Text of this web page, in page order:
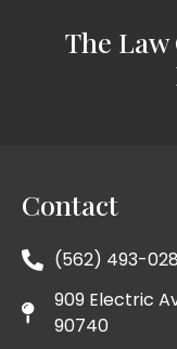
The Law
Contact
(562) 493-
909 Electric
90740